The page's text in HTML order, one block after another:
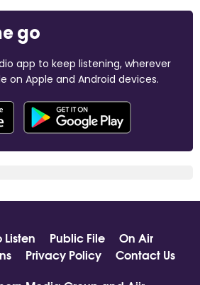
go
app to keep listening, wherever
on Apple and Android devices.
Listen Public File
On Air
Privacy Policy
Contact Us